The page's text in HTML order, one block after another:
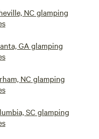
NC glamping
GA glamping
NC glamping
SC glamping